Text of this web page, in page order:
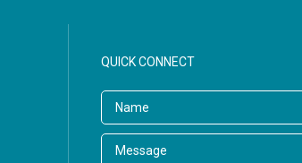
QUICK CONNECT